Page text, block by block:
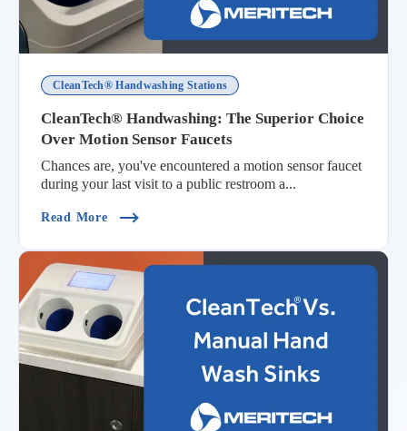
CleanTech® Handwashing Stations
CleanTech® Handwashing: The Superior Choice
Over Motion Sensor Faucets
Chances are, you've encountered a motion sensor faucet
during your last visit to a public restroom a...
Read More(CleanTech® Handwashing: The Superior